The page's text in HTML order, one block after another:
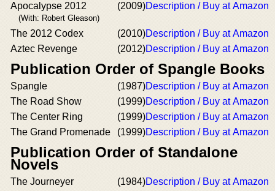
Apocalypse 2012
(With: Robert Gleason)
(2009)Description / Buy at Amazon
The 2012 Codex (2010)Description / Buy at Amazon
Aztec Revenge
(2012)Description / Buy at Amazon
Publication Order of Spangle Books
Spangle (1987)Description / Buy at Amazon
The Road Show
(1999)Description / Buy at Amazon
The Center Ring
(1999)Description / Buy at Amazon
The Grand Promenade
(1999)Description / Buy at Amazon
Publication Order of Standalone
Novels
The Journeyer (1984)Description / Buy at Amazon